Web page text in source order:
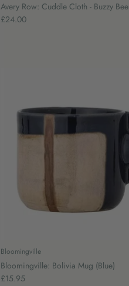
Avery Row: Cuddle Cloth - Buzzy Bee
£24.00
Bloomingville
Bloomingville: Bolivia Mug (Blue)
£15.95